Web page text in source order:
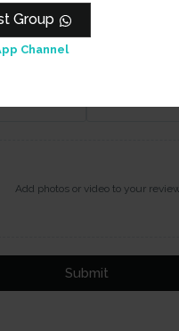
Group
Channel
Add photos or video to your
Submit